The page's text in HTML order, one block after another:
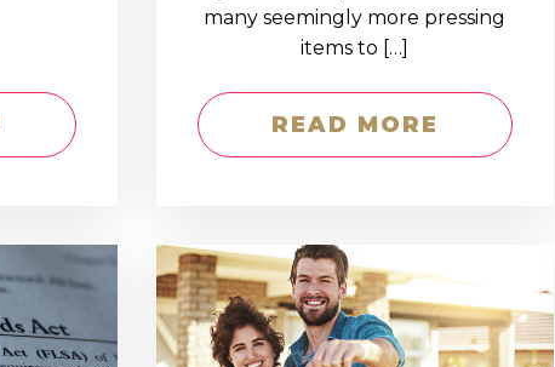
many seemingly more pressing
items to […]
READ MORE